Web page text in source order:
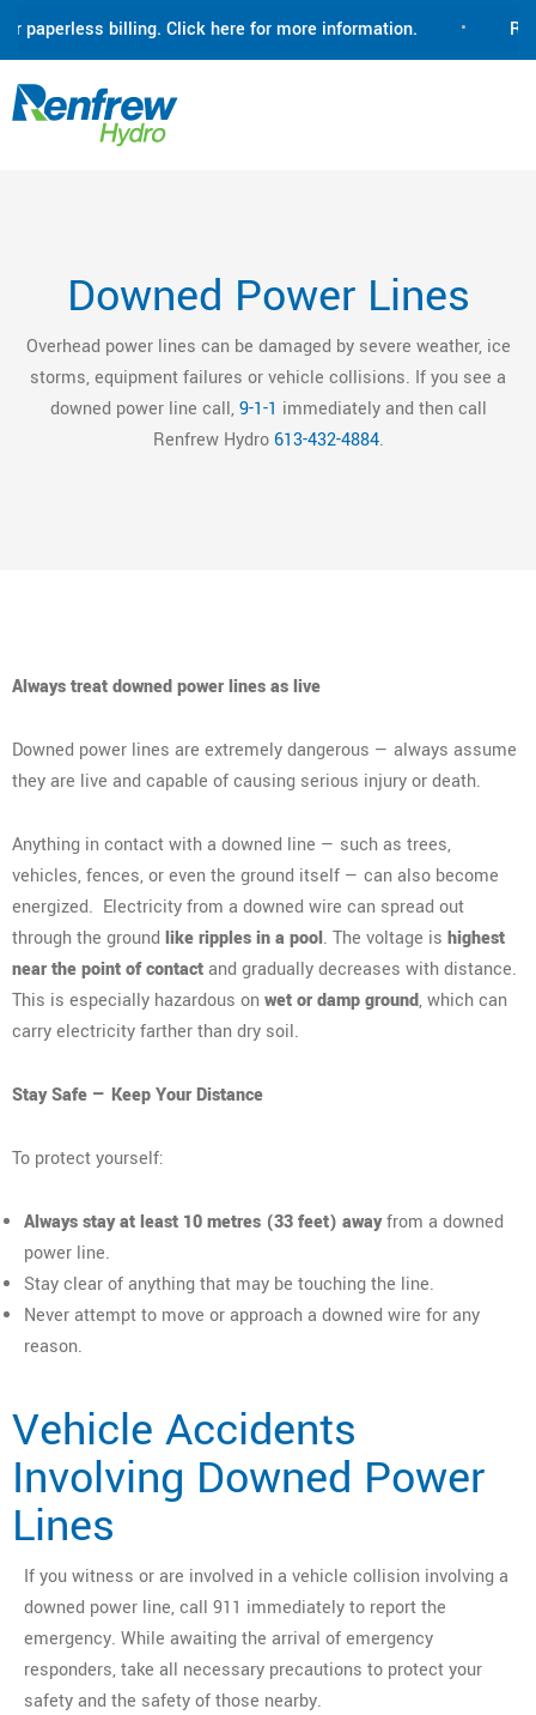
billing. Click here for more information.
Downed Power Lines
Overhead power lines can be damaged by severe weather, ice
storms, equipment failures or vehicle collisions. If you see a
downed power line call,9-1-1 immediately and then call
Renfrew Hydro 613-432-4884.
Always treat downed power lines as live
Downed power lines are extremely dangerous — always assume
they are live and capable of causing serious injury or death.
Anything in contact with a downed line — such as trees,
vehicles, fences, or even the ground itself — can also become
energized. Electricity from a downed wire can spread out
through the ground like ripples in a pool. The voltage is highest
near the point of contactand gradually decreases with distance.
This is especially hazardous onwet or damp ground, which can
carry electricity farther than dry soil.
Stay Safe — Keep Your Distance
To protect yourself:
Always stay at least 10 metres (33 feet) awayfrom a downed
power line.
Stay clear of anything that may be touching the line.
Never attempt to move or approach a downed wire for any
reason.
Vehicle Accidents
Involving Downed Power
Lines
If you witness or are involved in a vehicle collision involving a
downed power line, call 911 immediately to report the
emergency. While awaiting the arrival of emergency
responders, take all necessary precautions to protect your
safety and the safety of those nearby.